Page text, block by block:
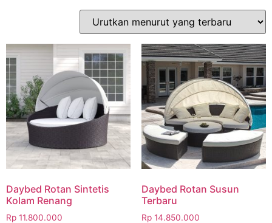
Daybed Rotan Sintetis
Kolam Renang
Rp 11.800.000
Daybed Rotan Susun
Terbaru
Rp14.850.000